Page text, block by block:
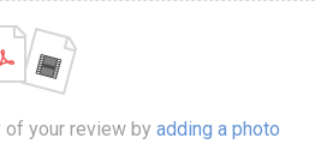
your review by adding a photo